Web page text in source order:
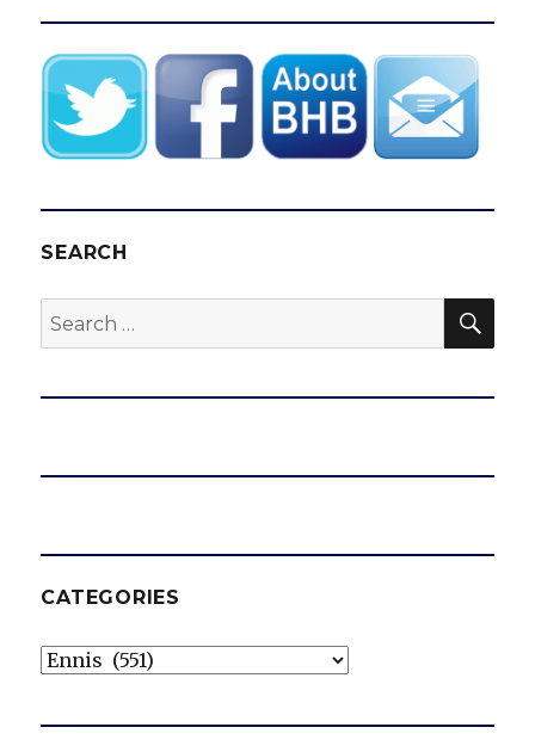
SEARCH
Search
for:
CATEGORIES
Categories